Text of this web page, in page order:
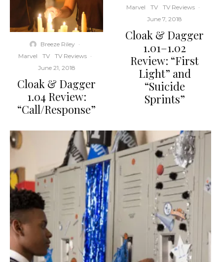
Breeze Riley ·
Marvel
TV TV Reviews ·
June 21, 2018
Cloak & Dagger
1.04 Review:
“Call/Response”
Marvel
TV TV Reviews ·
June 7, 2018
Cloak & Dagger
1.01–1.02
Review: “First
Light” and
“Suicide
Sprints”